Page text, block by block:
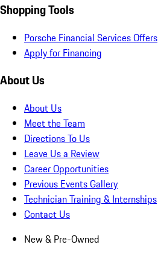
Shopping Tools
Porsche Financial Services Offers
Apply for Financing
About Us
About Us
Meet the Team
Directions To Us
Leave Us a Review
Career Opportunities
Previous Events Gallery
Technician Training & Internships
Contact Us
New & Pre-Owned